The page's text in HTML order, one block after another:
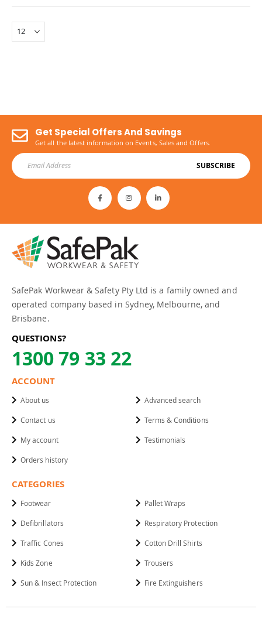
Get Special Offers And Savings
Get all the latest information on Events, Sales and Offers.
SUBSCRIBE
SafePak Workwear & Safety Pty Ltd is a family owned and
operated company based in Sydney, Melbourne, and
Brisbane.
QUESTIONS?
1300 79 33 22
ACCOUNT
About us
Contact us
My account
Orders history
Advanced search
Terms & Conditions
Testimonials
CATEGORIES
Footwear
Defibrillators
Traffic Cones
Kids Zone
Sun & Insect Protection
Pallet Wraps
Respiratory Protection
Cotton Drill Shirts
Trousers
Fire Extinguishers